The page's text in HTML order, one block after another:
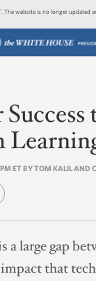
Jump to main content
Jump to navigation
The website is no longer updated
ET BY TOM KALIL AND
a large gap
that